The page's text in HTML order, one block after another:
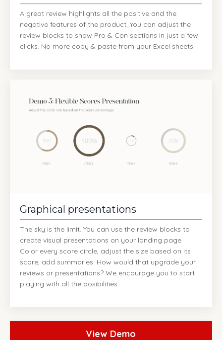
A great review highlights all the positive and the
negative features of the product. You can adjust the
review blocks to show Pro & Con sections in just a few
clicks. No more copy & paste from your Excel sheets.
Graphical presentations
The sky is the limit. You can use the review blocks to
create visual presentations on your landing page.
Color every score circle, adjust the size based on its
score, add summaries. How would that upgrade your
reviews or presentations? We encourage you to start
playing with all the posibilities.
View Demo